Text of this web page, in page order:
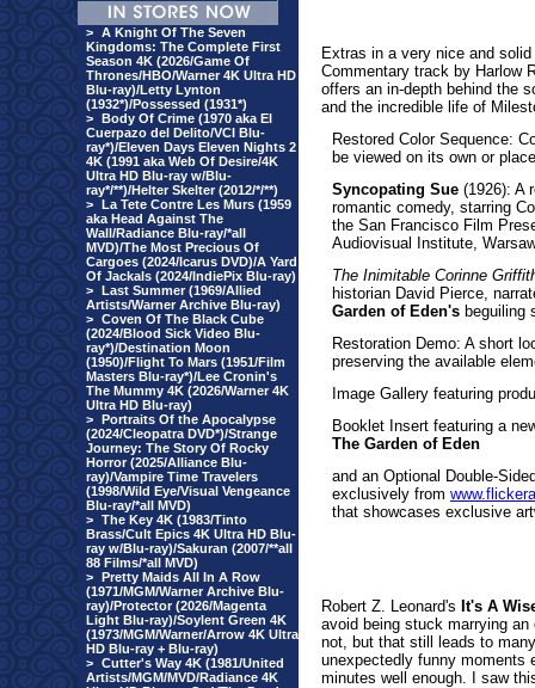
> A Knight Of The Seven
Kingdoms: The Complete First
Season 4K (2026/Game Of
Thrones/HBO/Warner 4K Ultra HD
Blu-ray)/Letty Lynton
(1932*)/Possessed (1931*)
> Body Of Crime (1970 aka El
Cuerpazo del Delito/VCI Blu-
ray*)/Eleven Days Eleven Nights 2
4K (1991 aka Web Of Desire/4K
Ultra HD Blu-ray w/Blu-
ray*/**)/Helter Skelter (2012/*/**)
> La Tete Contre Les Murs (1959
aka Head Against The
Wall/Radiance Blu-ray/*all
MVD)/The Most Precious Of
Cargoes (2024/Icarus DVD)/A Yard
Of Jackals (2024/IndiePix Blu-ray)
> Last Summer (1969/Allied
Artists/Warner Archive Blu-ray)
> Coven Of The Black Cube
(2024/Blood Sick Video Blu-
ray*)/Destination Moon
(1950)/Flight To Mars (1951/Film
Masters Blu-ray*)/Lee Cronin's
The Mummy 4K (2026/Warner 4K
Ultra HD Blu-ray)
> Portraits Of the Apocalypse
(2024/Cleopatra DVD*)/Strange
Journey: The Story Of Rocky
Horror (2025/Alliance Blu-
ray)/Vampire Time Travelers
(1998/Wild Eye/Visual Vengeance
Blu-ray/*all MVD)
> The Key 4K (1983/Tinto
Brass/Cult Epics 4K Ultra HD Blu-
ray w/Blu-ray)/Sakuran (2007/**all
88 Films/*all MVD)
> Pretty Maids All In A Row
(1971/MGM/Warner Archive Blu-
ray)/Protector (2026/Magenta
Light Blu-ray)/Soylent Green 4K
(1973/MGM/Warner/Arrow 4K Ultra
HD Blu-ray + Blu-ray)
> Cutter's Way 4K (1981/United
Artists/MGM/MVD/Radiance 4K
Extras in a very nice and
Commentary track by Harlow
offers an in-depth behind the
and the incredible life of
Restored Color Sequence:
be viewed on its own or
Syncopating Sue (1926): A
romantic comedy, starring
the San Francisco Film
Audiovisual Institute,
The Inimitable Corinne
historian David Pierce,
Garden of Eden's beguiling
Restoration Demo: A short
preserving the available
Image Gallery featuring
Booklet Insert featuring a
The Garden of Eden
and an Optional Double-
exclusively from
that showcases exclusive
Robert Z. Leonard's It's A
avoid being stuck marrying
not, but that still leads to
unexpectedly funny moments
minutes well enough. I saw